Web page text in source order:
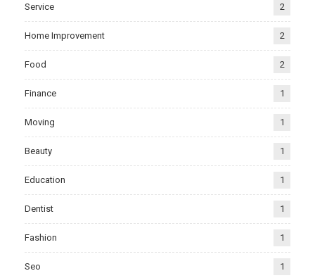
Service 2
Home Improvement 2
Food 2
Finance 1
Moving 1
Beauty 1
Education 1
Dentist 1
Fashion 1
Seo 1